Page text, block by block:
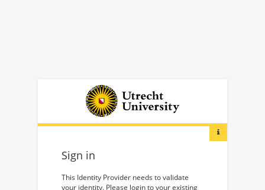
Sign in
This Identity Provider needs to validate
your identity. Please login to your existing